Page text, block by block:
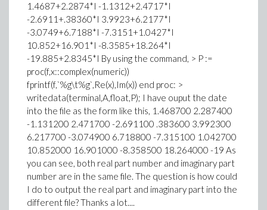
1.4687+2.2874*I -1.1312+2.4717*I
-2.6911+.38360*I 3.9923+6.2177*I
-3.0749+6.7188*I -7.3151+1.0427*I
10.852+16.901*I -8.3585+18.264*I
-19.885+2.8345*I By using the command, > P :=
proc(f,x::complex(numeric))
fprintf(f,`%g\t%g`,Re(x),Im(x)) end proc: >
writedata(terminal,A,float,P); I have ouput the date
into the file as the form like this, 1.468700 2.287400
-1.131200 2.471700 -2.691100 .383600 3.992300
6.217700 -3.074900 6.718800 -7.315100 1.042700
10.852000 16.901000 -8.358500 18.264000 -19 As
you can see, both real part number and imaginary part
number are in the same file. The question is how could
I do to output the real part and imaginary part into the
different file? Thanks a lot....